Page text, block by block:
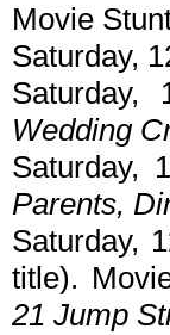
Movie
Saturday,
Saturday,
Wedding
Saturday,
Parents,
Saturday,
title).
21 Jump